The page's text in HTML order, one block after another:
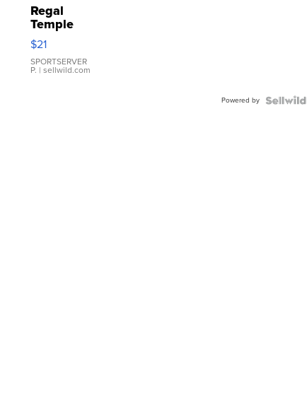
Regal
Temple
Droplet
Earrings
$21
SPORTSERVER
P. | sellwild.com
Powered by